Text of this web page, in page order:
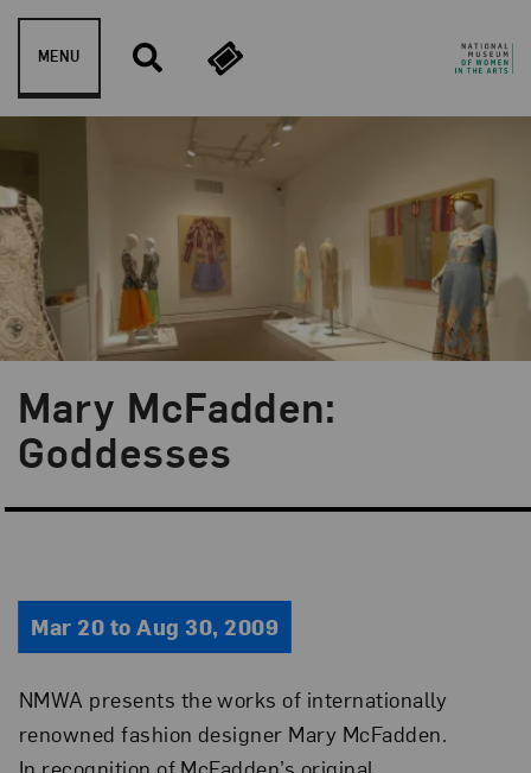
Skip to content
MENU
Mary McFadden:
Goddesses
Mar 20 to Aug 30, 2009
NMWA presents the works of internationally
renowned fashion designer Mary McFadden.